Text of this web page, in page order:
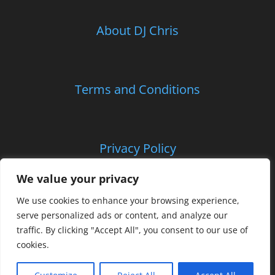
We value your privacy
We use cookies to enhance your browsing experience,
serve personalized ads or content, and analyze our
traffic. By clicking "Accept All", you consent to our use of
cookies.
Children’s Entertainment
Contact Us
About DJ Chris
Terms and Conditions
Privacy Policy
Certificates
© Copyright 2026 | CLS Entertainments